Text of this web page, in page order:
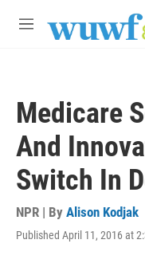
M
Medicare
And
Switch In
NPR | By Alison Kodjak
Published April 11, 2016 at